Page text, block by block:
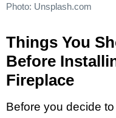
Photo: Unsplash.com
Things You
Before
Fireplace
Before you decide